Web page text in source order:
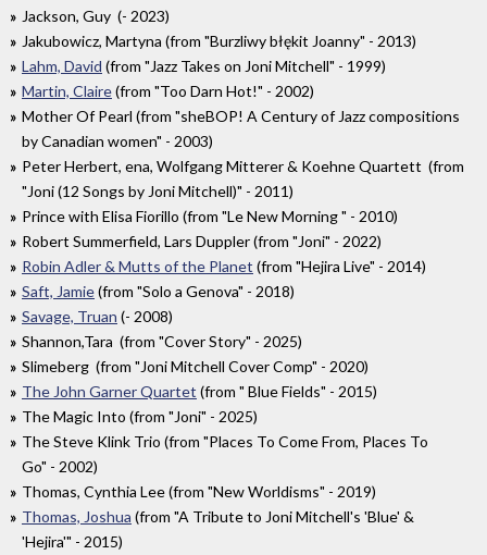
Jackson, Guy (- 2023)
Jakubowicz, Martyna (from "Burzliwy błękit Joanny" - 2013)
Lahm, David (from "Jazz Takes on Joni Mitchell" - 1999)
Martin, Claire(from "Too Darn Hot!" - 2002)
Mother Of Pearl (from "sheBOP! A Century of Jazz compositions
by Canadian women" - 2003)
Peter Herbert, ena, Wolfgang Mitterer & Koehne Quartett (from
"Joni (12 Songs by Joni Mitchell)" - 2011)
Prince with Elisa Fiorillo (from "Le New Morning " - 2010)
Robert Summerfield, Lars Duppler (from "Joni" - 2022)
Robin Adler & Mutts of the Planet (from "Hejira Live" - 2014)
Saft, Jamie(from "Solo a Genova" - 2018)
Savage, Truan (- 2008)
Shannon,Tara (from "Cover Story" - 2025)
Slimeberg (from "Joni Mitchell Cover Comp" - 2020)
The John Garner Quartet (from " Blue Fields" - 2015)
The Magic Into (from "Joni" - 2025)
The Steve Klink Trio (from "Places To Come From, Places To
Go" - 2002)
Thomas, Cynthia Lee (from "New Worldisms" - 2019)
Thomas, Joshua (from "A Tribute to Joni Mitchell's 'Blue' &
'Hejira'" - 2015)